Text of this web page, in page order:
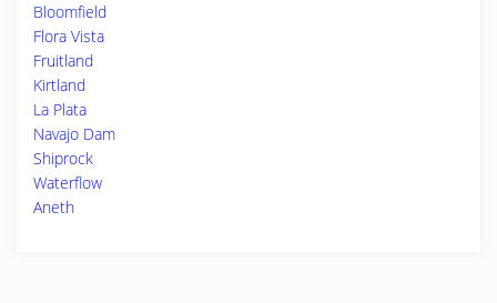
Bloomfield
Flora Vista
Fruitland
Kirtland
La Plata
Navajo Dam
Shiprock
Waterflow
Aneth